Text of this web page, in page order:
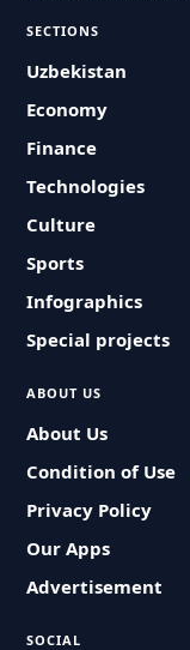
SECTIONS
Uzbekistan
Economy
Finance
Technologies
Culture
Sports
Infographics
Special projects
ABOUT US
About Us
Condition of Use
Privacy Policy
Our Apps
Advertisement
SOCIAL